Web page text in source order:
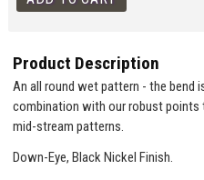
Product Description
An all round wet pattern - the bend
combination with our robust points
mid-stream patterns.
Down-Eye, Black Nickel Finish.